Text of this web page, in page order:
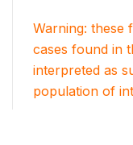
Warning: these
cases found in
interpreted as
population of